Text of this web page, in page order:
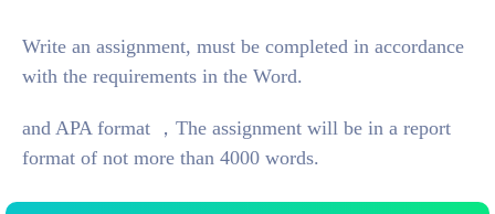
Write an assignment, must be completed in accordance
with the requirements in the Word.
and APA format ，The assignment will be in a report
format of not more than 4000 words.